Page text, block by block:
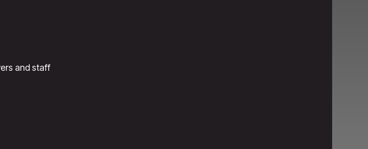
and staff